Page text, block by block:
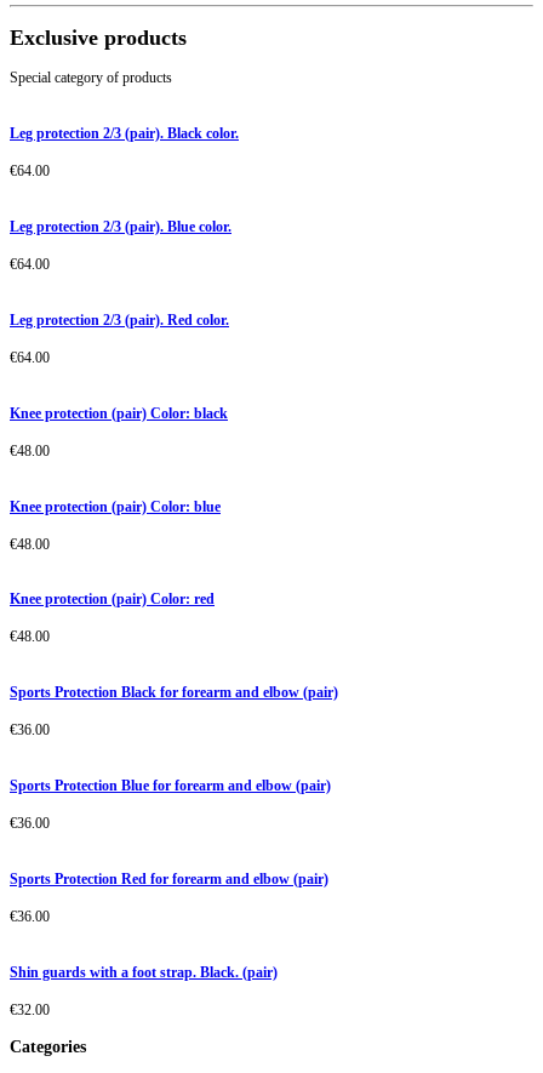
Exclusive products
Special category of products
Leg protection 2/3 (pair). Black color.
€64.00
Leg protection 2/3 (pair). Blue color.
€64.00
Leg protection 2/3 (pair). Red color.
€64.00
Knee protection (pair) Color: black
€48.00
Knee protection (pair) Color: blue
€48.00
Knee protection (pair) Color: red
€48.00
Sports Protection Black for forearm and elbow (pair)
€36.00
Sports Protection Blue for forearm and elbow (pair)
€36.00
Sports Protection Red for forearm and elbow (pair)
€36.00
Shin guards with a foot strap. Black. (pair)
€32.00
Categories